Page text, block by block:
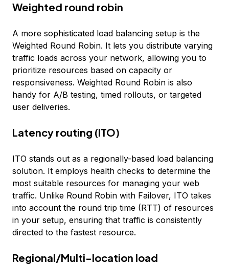
Weighted round robin
A more sophisticated load balancing setup is the
Weighted Round Robin. It lets you distribute varying
traffic loads across your network, allowing you to
prioritize resources based on capacity or
responsiveness. Weighted Round Robin is also
handy for A/B testing, timed rollouts, or targeted
user deliveries.
Latency routing (ITO)
ITO stands out as a regionally-based load balancing
solution. It employs health checks to determine the
most suitable resources for managing your web
traffic. Unlike Round Robin with Failover, ITO takes
into account the round trip time (RTT) of resources
in your setup, ensuring that traffic is consistently
directed to the fastest resource.
Regional/Multi-location load